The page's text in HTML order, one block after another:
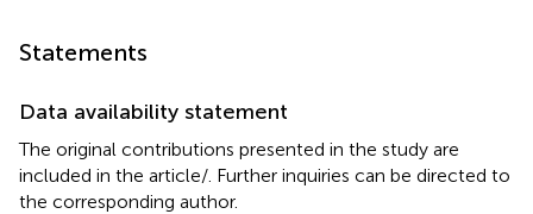
Statements
Data availability statement
The original contributions presented in the study are
included in the article/ . Further inquiries can be directed to
the corresponding author.